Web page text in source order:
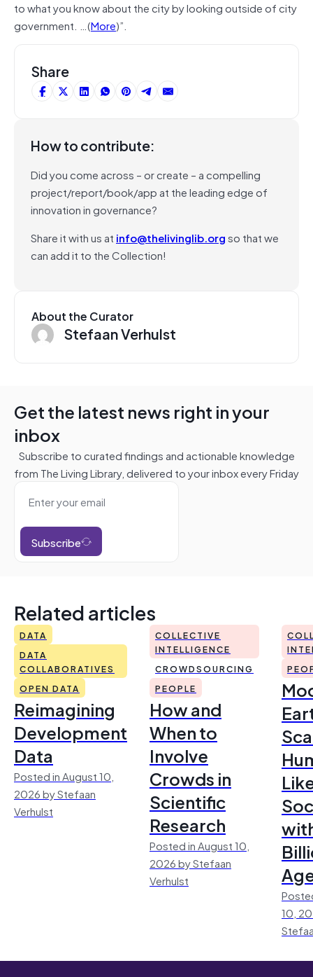
to what you know about the city by looking outside of city
government. …(More)”.
Share
How to contribute:
Did you come across – or create – a compelling
project/report/book/app at the leading edge of
innovation in governance?
Share it with us at info@thelivinglib.orgso that we
can add it to the Collection!
About the Curator
Stefaan Verhulst
Get the latest news right in your
inbox
Subscribe to curated findings and actionable knowledge
from The Living Library, delivered to your inbox every Friday
Subscribe
Related articles
DATA
DATA
COLLABORATIVES
OPEN DATA
Reimagining
Development
Data
Posted in August 10,
2026 by Stefaan
Verhulst
COLLECTIVE
INTELLIGENCE
CROWDSOURCING
PEOPLE
How and
When to
Involve
Crowds in
Scientific
Research
Posted in August 10,
2026 by Stefaan
Verhulst
10,